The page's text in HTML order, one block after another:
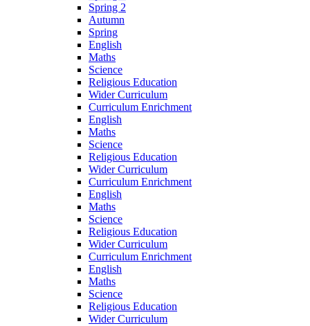
Spring 2
Autumn
Spring
English
Maths
Science
Religious Education
Wider Curriculum
Curriculum Enrichment
English
Maths
Science
Religious Education
Wider Curriculum
Curriculum Enrichment
English
Maths
Science
Religious Education
Wider Curriculum
Curriculum Enrichment
English
Maths
Science
Religious Education
Wider Curriculum